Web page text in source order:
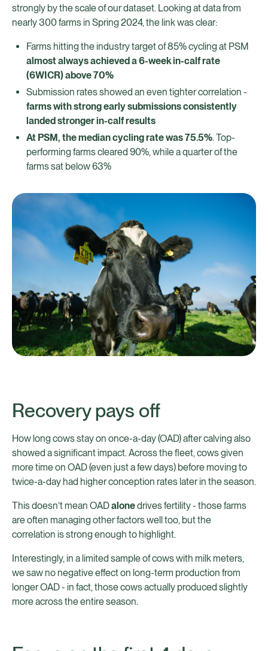
strongly by the scale of our dataset. Looking at data from
nearly 300 farms in Spring 2024, the link was clear:
Farms hitting the industry target of 85% cycling at PSM
almost always achieved a 6-week in-calf rate
(6WICR) above 70%
Submission rates showed an even tighter correlation -
farms with strong early submissions consistently
landed stronger in-calf results
At PSM, the median cycling rate was 75.5%. Top-
performing farms cleared 90%, while a quarter of the
farms sat below 63%
Recovery pays off
How long cows stay on once-a-day (OAD) after calving also
showed a significant impact. Across the fleet, cows given
more time on OAD (even just a few days) before moving to
twice-a-day had higher conception rates later in the season.
This doesn’t mean OADalonedrives fertility - those farms
are often managing other factors well too, but the
correlation is strong enough to highlight.
Interestingly, in a limited sample of cows with milk meters,
we saw no negative effect on long-term production from
longer OAD - in fact, those cows actually produced slightly
more across the entire season.